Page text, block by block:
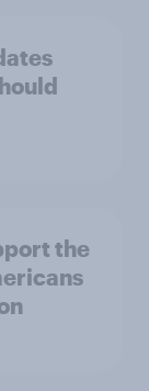
the